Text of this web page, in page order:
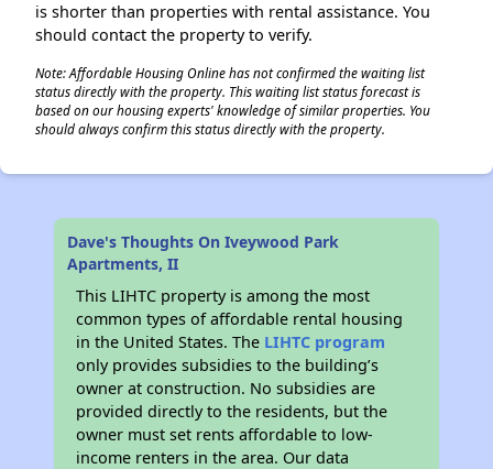
is shorter than properties with rental assistance. You
should contact the property to verify.
Note: Affordable Housing Online has not confirmed the waiting list
status directly with the property. This waiting list status forecast is
based on our housing experts' knowledge of similar properties. You
should always confirm this status directly with the property.
Dave's Thoughts On Iveywood Park
Apartments, II
This LIHTC property is among the most
common types of affordable rental housing
in the United States. The LIHTC program
only provides subsidies to the building’s
owner at construction. No subsidies are
provided directly to the residents, but the
owner must set rents affordable to low-
income renters in the area. Our data